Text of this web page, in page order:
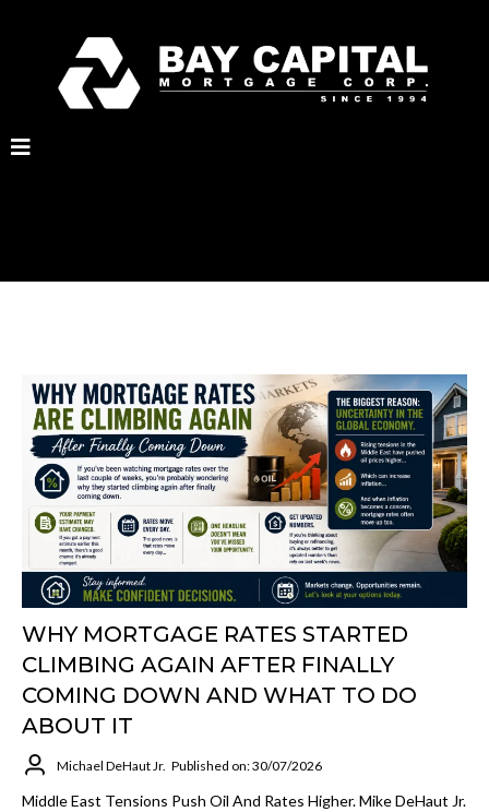
WHY MORTGAGE RATES STARTED
CLIMBING AGAIN AFTER FINALLY
COMING DOWN AND WHAT TO DO
ABOUT IT
Michael DeHaut Jr. Published on: 30/07/2026
Middle East Tensions Push Oil And Rates Higher. Mike DeHaut Jr.